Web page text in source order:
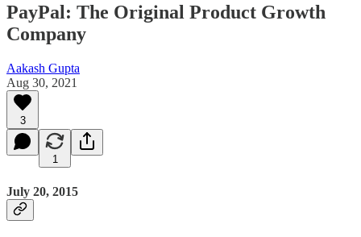
PayPal: The Original Product Growth
Company
Aakash Gupta
Aug 30, 2021
3
1
July 20, 2015